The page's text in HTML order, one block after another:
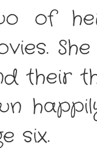
of
their
six.